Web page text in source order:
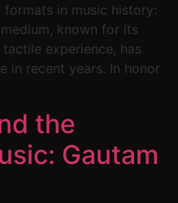
in music history:
known for its
experience, has
in recent years. In honor
the
Gautam